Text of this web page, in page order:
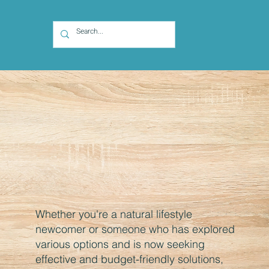
Whether you're a natural lifestyle
newcomer or someone who has explored
various options and is now seeking
effective and budget-friendly solutions,